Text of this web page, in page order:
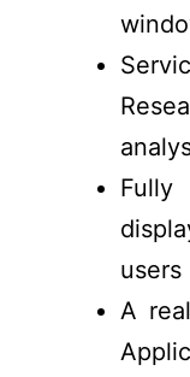
Fully
users
A